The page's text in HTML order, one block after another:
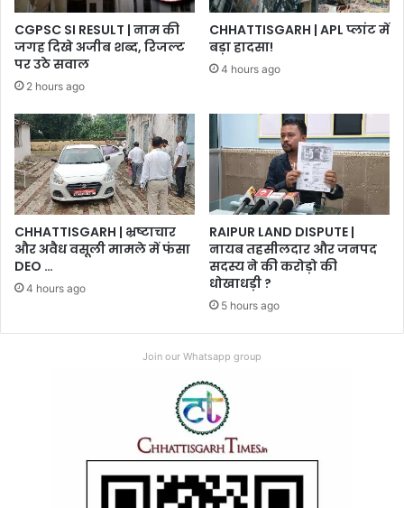
CGPSC SI RESULT | नाम की
जगह दिखे अजीब शब्द, रिजल्ट
पर उठे सवाल
2 hours ago
CHHATTISGARH | APL प्लांट में
बड़ा हादसा!
4 hours ago
CHHATTISGARH | भ्रष्टाचार
और अवैध वसूली मामले में फंसा
DEO …
4 hours ago
RAIPUR LAND DISPUTE |
नायब तहसीलदार और जनपद
सदस्य ने की करोड़ो की
धोखाधड़ी ?
5 hours ago
Join our Whatsapp group